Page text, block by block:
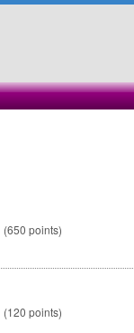
(650 points)
(120 points)